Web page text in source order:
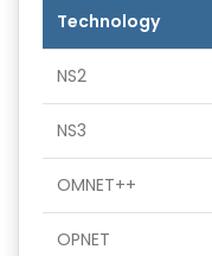
Technology
NS2
NS3
OMNET++
OPNET